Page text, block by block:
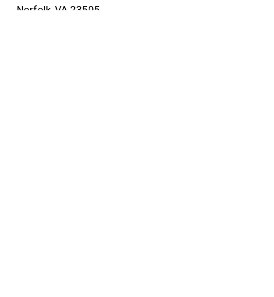
Norfolk, VA 23505